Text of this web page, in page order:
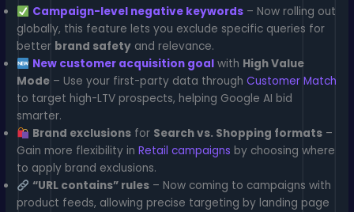
Campaign-level negative keywords– Now rolling out
globally, this feature lets you exclude specific queries for
better brand safety and relevance.
New customer acquisition goalwith High Value
Mode – Use your first-party data throughCustomer Match
to target high-LTV prospects, helping Google AI bid
smarter.
Brand exclusionsfor Search vs. Shopping formats–
Gain more flexibility inRetail campaigns by choosing where
to apply brand exclusions.
“URL contains” rules– Now coming to campaigns with
product feeds, allowing precise targeting by landing page